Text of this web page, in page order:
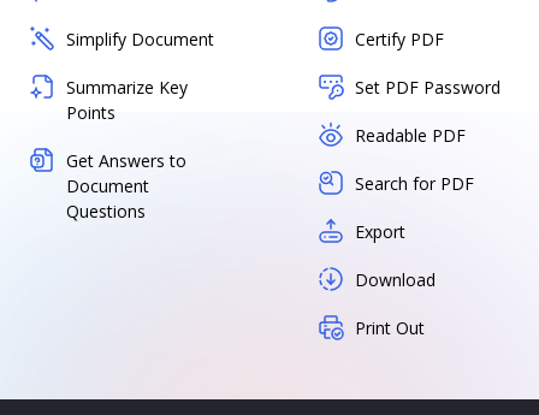
Simplify Document
Summarize Key
Points
Get Answers to
Document
Questions
Certify PDF
Set PDF Password
Readable PDF
Search for PDF
Export
Download
Print Out